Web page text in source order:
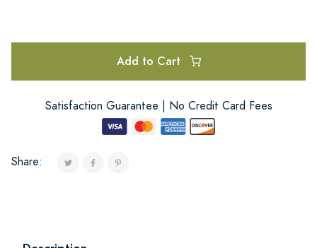
Add to Cart
Satisfaction Guarantee | No Credit Card Fees
Share: